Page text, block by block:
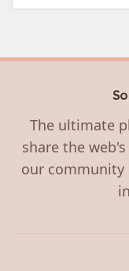
The ultimate
share the
our community